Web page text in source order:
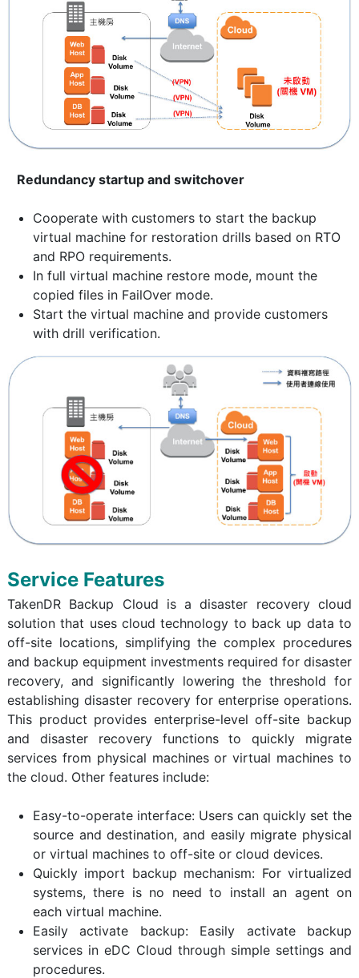
Redundancy startup and switchover
Cooperate with customers to start the backup
virtual machine for restoration drills based on RTO
and RPO requirements.
In full virtual machine restore mode, mount the
copied files in FailOver mode.
Start the virtual machine and provide customers
with drill verification.
Service Features
TakenDR Backup Cloud is a disaster recovery cloud
solution that uses cloud technology to back up data to
off-site locations, simplifying the complex procedures
and backup equipment investments required for disaster
recovery, and significantly lowering the threshold for
establishing disaster recovery for enterprise operations.
This product provides enterprise-level off-site backup
and disaster recovery functions to quickly migrate
services from physical machines or virtual machines to
the cloud. Other features include:
Easy-to-operate interface: Users can quickly set the
source and destination, and easily migrate physical
or virtual machines to off-site or cloud devices.
Quickly import backup mechanism: For virtualized
systems, there is no need to install an agent on
each virtual machine.
Easily activate backup: Easily activate backup
services in eDC Cloud through simple settings and
procedures.